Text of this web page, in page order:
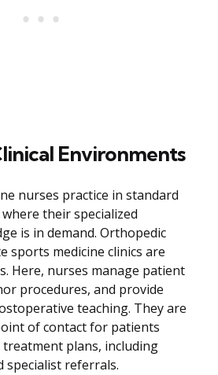
Environments
nurses practice in standard
their specialized
is in demand. Orthopedic
sports medicine clinics are
Here, nurses manage patient
procedures, and provide
teaching. They are
of contact for patients
plans, including
specialist referrals.